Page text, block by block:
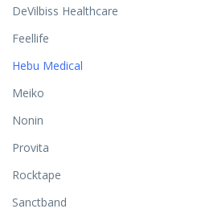
DeVilbiss Healthcare
Feellife
Hebu Medical
Meiko
Nonin
Provita
Rocktape
Sanctband